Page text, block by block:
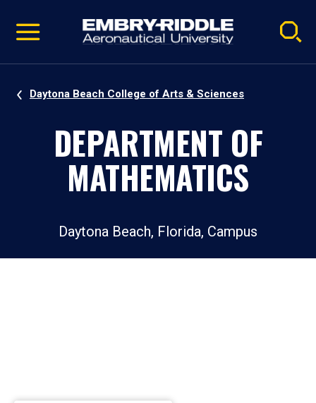
video
Navigation
Daytona Beach College of Arts & Sciences
DEPARTMENT OF
MATHEMATICS
Daytona Beach, Florida, Campus